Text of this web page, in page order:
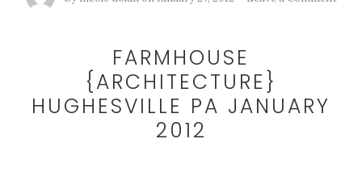
FARMHOUSE
{ARCHITECTURE}
HUGHESVILLE PA JANUARY
2012